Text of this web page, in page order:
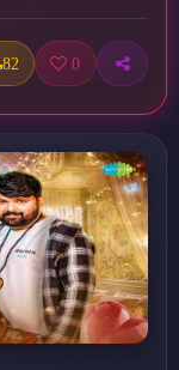
82 0